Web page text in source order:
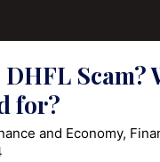
Scam?
for?
and Economy,